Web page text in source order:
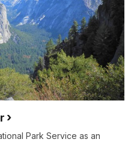
Park Service as an